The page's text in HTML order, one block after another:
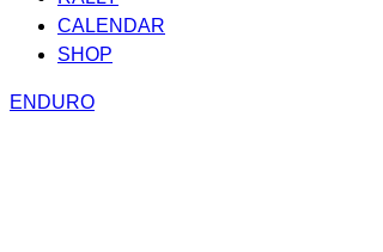
CALENDAR
SHOP
ENDURO